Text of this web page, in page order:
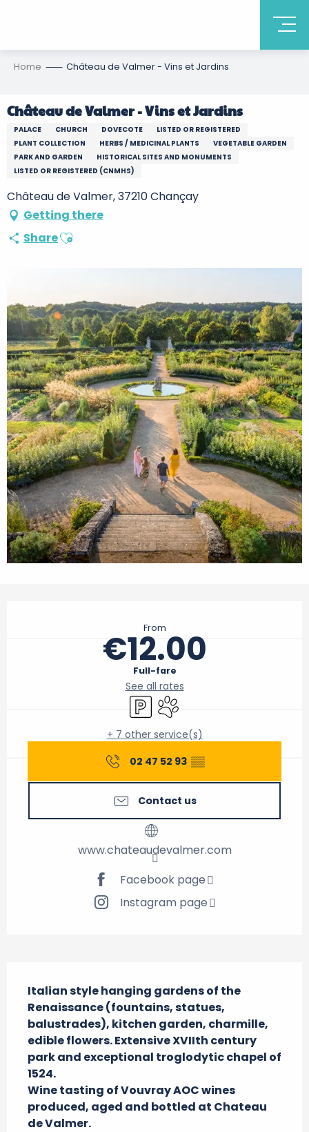
Home Château de Valmer - Vins et Jardins
Château de Valmer - Vins et Jardins
PALACE CHURCH DOVECOTE
LISTED OR REGISTERED
PLANT COLLECTION
HERBS / MEDICINAL PLANTS
VEGETABLE GARDEN
PARK AND GARDEN
HISTORICAL SITES AND MONUMENTS
LISTED OR REGISTERED (CNMHS)
Château de Valmer, 37210 Chançay
Getting there
ShareAjouter aux favoris
From
€12.00
Full-fare
See all rates
Car parkAnimals accepted
+ 7 other service(s)
02 47 52 93 ▒▒
Contact us
www.chateaudevalmer.com
Facebook page
Instagram page
Italian style hanging gardens of the
Renaissance (fountains, statues,
balustrades), kitchen garden, charmille,
edible flowers. Extensive XVIIth century
park and exceptional troglodytic chapel of
1524.
Wine tasting of Vouvray AOC wines
produced, aged and bottled at Chateau
de Valmer.